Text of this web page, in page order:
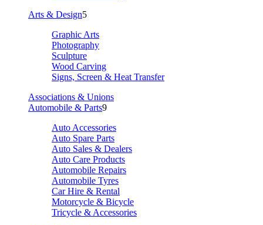
Arts & Design5
Graphic Arts
Photography
Sculpture
Wood Carving
Signs, Screen & Heat Transfer
Associations & Unions
Automobile & Parts9
Auto Accessories
Auto Spare Parts
Auto Sales & Dealers
Auto Care Products
Automobile Repairs
Automobile Tyres
Car Hire & Rental
Motorcycle & Bicycle
Tricycle & Accessories